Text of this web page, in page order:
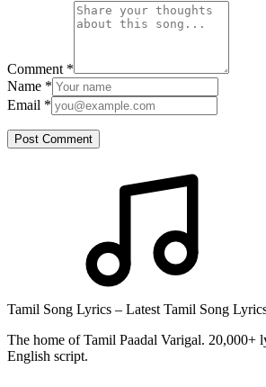
Comment *
Name *
Email *
Post Comment
Tamil Song Lyrics – Latest Tamil Song
The home of Tamil Paadal Varigal. 20,000+
English script.